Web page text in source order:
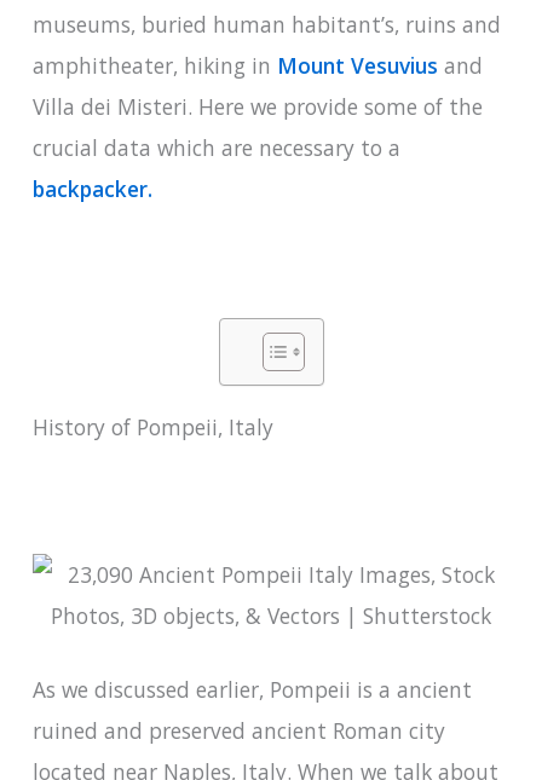
museums, buried human habitant’s, ruins and
amphitheater, hiking in Mount Vesuvius and
Villa dei Misteri. Here we provide some of the
crucial data which are necessary to a
backpacker.
History of Pompeii, Italy
As we discussed earlier, Pompeii is a ancient
ruined and preserved ancient Roman city
located near Naples, Italy. When we talk about